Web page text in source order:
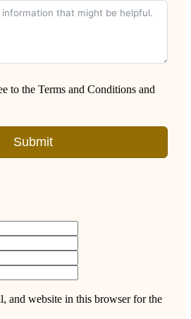
to the Terms and Conditions and
Submit
and website in this browser for the